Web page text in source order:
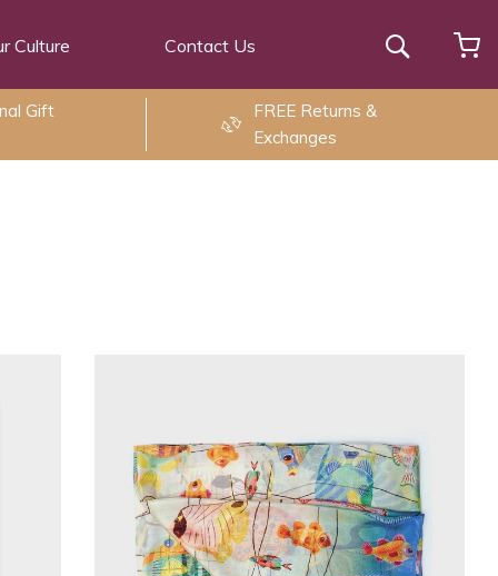
Culture Contact Us Search
Gift
FREE Returns &
Exchanges